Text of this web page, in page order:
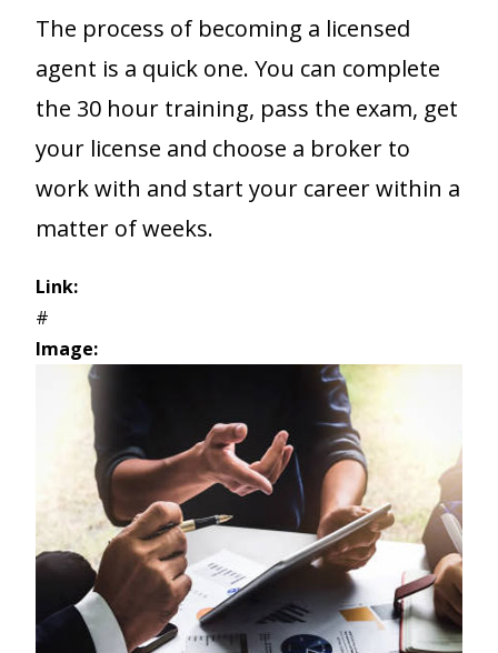
The process of becoming a licensed
agent is a quick one. You can complete
the 30 hour training, pass the exam, get
your license and choose a broker to
work with and start your career within a
matter of weeks.
Link:
#
Image: